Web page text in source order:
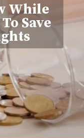
While
Save